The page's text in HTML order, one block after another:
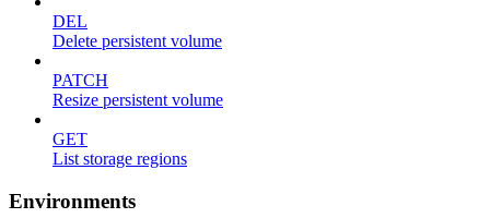
DEL
Delete persistent volume
PATCH
Resize persistent volume
GET
List storage regions
Environments